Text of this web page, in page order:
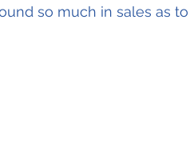
so much in sales as